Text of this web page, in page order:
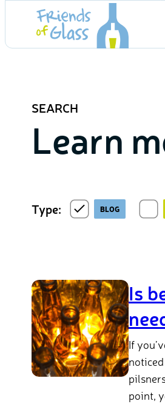
content
SEARCH
Learn
Type: BLOG
Is
If
point,